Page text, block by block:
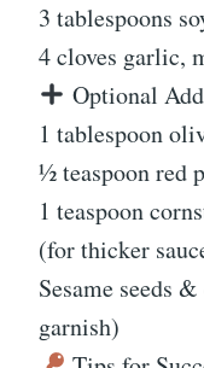
3 tablespoons
4 cloves garlic,
Optional
1 tablespoon
½ teaspoon red
1 teaspoon
(for thicker
Sesame seeds
garnish)